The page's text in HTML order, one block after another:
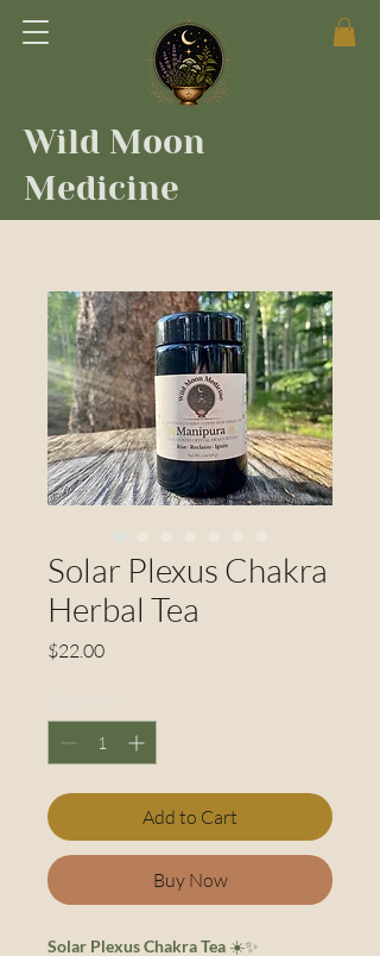
Wild Moon
Medicine
Solar Plexus Chakra
Herbal Tea
$22.00Price
Add to Cart
Buy Now
Solar Plexus Chakra Tea ☀️✨